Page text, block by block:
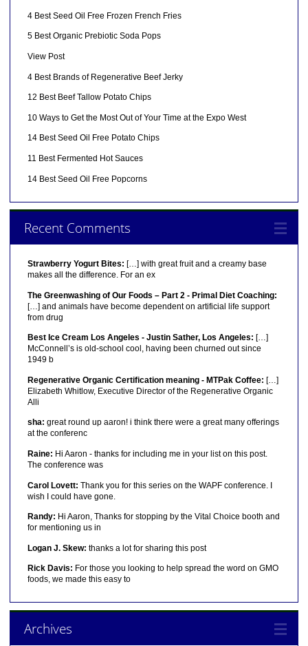
4 Best Seed Oil Free Frozen French Fries
5 Best Organic Prebiotic Soda Pops
View Post
4 Best Brands of Regenerative Beef Jerky
12 Best Beef Tallow Potato Chips
10 Ways to Get the Most Out of Your Time at the Expo West
14 Best Seed Oil Free Potato Chips
11 Best Fermented Hot Sauces
14 Best Seed Oil Free Popcorns
Recent Comments
Strawberry Yogurt Bites: […] with great fruit and a creamy base
makes all the difference. For an ex
The Greenwashing of Our Foods – Part 2 - Primal Diet Coaching:
[…] and animals have become dependent on artificial life support
from drug
Best Ice Cream Los Angeles - Justin Sather, Los Angeles: […]
McConnell’s is old-school cool, having been churned out since
1949 b
Regenerative Organic Certification meaning - MTPak Coffee: […]
Elizabeth Whitlow, Executive Director of the Regenerative Organic
Alli
sha: great round up aaron! i think there were a great many offerings
at the conferenc
Raine: Hi Aaron - thanks for including me in your list on this post.
The conference was
Carol Lovett: Thank you for this series on the WAPF conference. I
wish I could have gone.
Randy: Hi Aaron, Thanks for stopping by the Vital Choice booth and
for mentioning us in
Logan J. Skew: thanks a lot for sharing this post
Rick Davis: For those you looking to help spread the word on GMO
foods, we made this easy to
Archives